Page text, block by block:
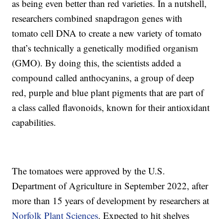
as being even better than red varieties. In a nutshell,
researchers combined snapdragon genes with
tomato cell DNA to create a new variety of tomato
that’s technically a genetically modified organism
(GMO). By doing this, the scientists added a
compound called anthocyanins, a group of deep
red, purple and blue plant pigments that are part of
a class called flavonoids, known for their antioxidant
capabilities.
The tomatoes were approved by the U.S.
Department of Agriculture in September 2022, after
more than 15 years of development by researchers at
Norfolk Plant Sciences. Expected to hit shelves